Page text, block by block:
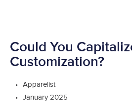
Could You
Customization?
Apparelist
January 2025